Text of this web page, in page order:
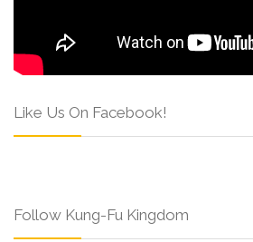
Like Us On Facebook!
Follow Kung-Fu Kingdom